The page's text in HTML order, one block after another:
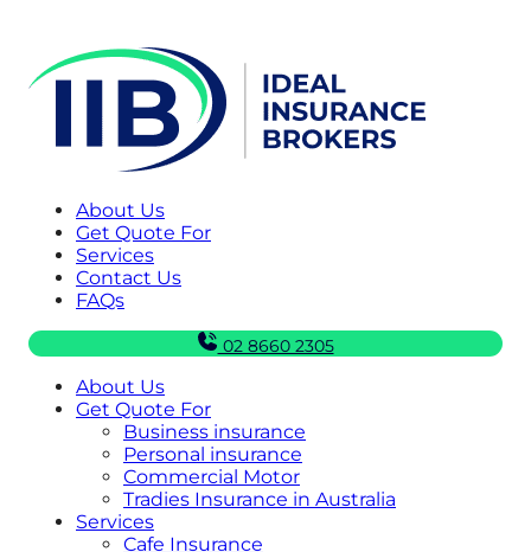
About Us
Get Quote For
Services
Contact Us
FAQs
02 8660 2305
About Us
Get Quote For
Business insurance
Personal insurance
Commercial Motor
Tradies Insurance in Australia
Services
Cafe Insurance